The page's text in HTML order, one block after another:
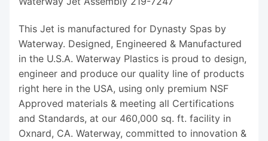
This Jet is manufactured for Dynasty Spas by
Waterway. Designed, Engineered & Manufactured
in the U.S.A. Waterway Plastics is proud to design,
engineer and produce our quality line of products
right here in the USA, using only premium NSF
Approved materials & meeting all Certifications
and Standards, at our 460,000 sq. ft. facility in
Oxnard, CA. Waterway, committed to innovation &